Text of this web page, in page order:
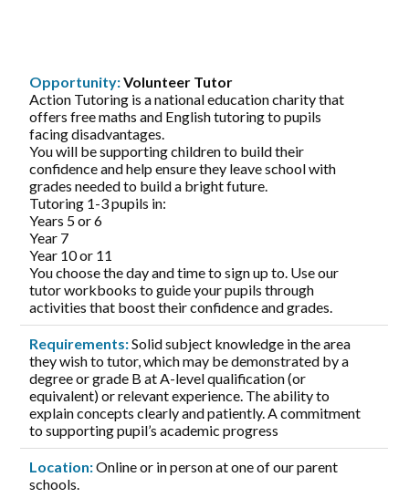
Opportunity:Volunteer Tutor
Action Tutoring is a national education charity that
offers free maths and English tutoring to pupils
facing disadvantages.
You will be supporting children to build their
confidence and help ensure they leave school with
grades needed to build a bright future.
Tutoring 1-3 pupils in:
Years 5 or 6
Year 7
Year 10 or 11
You choose the day and time to sign up to. Use our
tutor workbooks to guide your pupils through
activities that boost their confidence and grades.
Requirements:Solid subject knowledge in the area
they wish to tutor, which may be demonstrated by a
degree or grade B at A-level qualification (or
equivalent) or relevant experience. The ability to
explain concepts clearly and patiently. A commitment
to supporting pupil’s academic progress
Location:Online or in person at one of our parent
schools.